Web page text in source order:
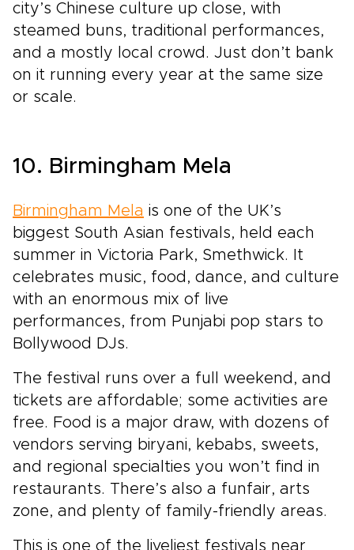
city’s Chinese culture up close, with
steamed buns, traditional performances,
and a mostly local crowd. Just don’t bank
on it running every year at the same size
or scale.
10. Birmingham Mela
Birmingham Mela is one of the UK’s
biggest South Asian festivals, held each
summer in Victoria Park, Smethwick. It
celebrates music, food, dance, and culture
with an enormous mix of live
performances, from Punjabi pop stars to
Bollywood DJs.
The festival runs over a full weekend, and
tickets are affordable; some activities are
free. Food is a major draw, with dozens of
vendors serving biryani, kebabs, sweets,
and regional specialties you won’t find in
restaurants. There’s also a funfair, arts
zone, and plenty of family-friendly areas.
This is one of the liveliest festivals near